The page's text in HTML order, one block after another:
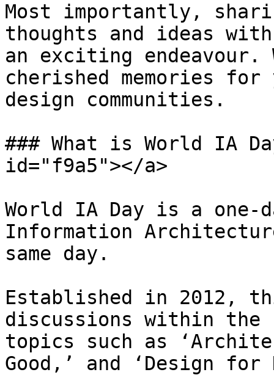
Most importantly,
thoughts and ideas
an exciting endeavour.
cherished memories
design communities.
### What is World IA
id="f9a5"></a>
World IA Day is a one-
Information
same day.
Established in 2012,
discussions within the
topics such as
Good,’ and ‘Design